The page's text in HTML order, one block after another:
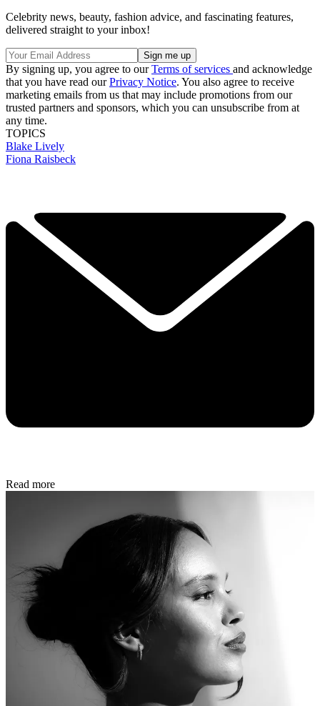
Celebrity news, beauty, fashion advice, and fascinating features,
delivered straight to your inbox!
By signing up, you agree to ourTerms of services and acknowledge
that you have read ourPrivacy Notice. You also agree to receive
marketing emails from us that may include promotions from our
trusted partners and sponsors, which you can unsubscribe from at
any time.
TOPICS
Blake Lively
Fiona Raisbeck
Read more